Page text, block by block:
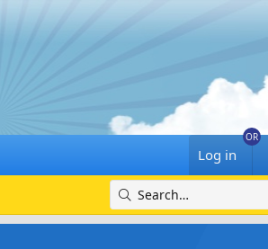
Log in